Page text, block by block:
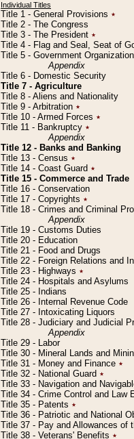
Individual Titles
Title 1 - General Provisions ٭
Title 2 - The Congress
Title 3 - The President ٭
Title 4 - Flag and Seal, Seat of
Title 5 - Government
Appendix
Title 6 - Domestic Security
Title 7 - Agriculture
Title 8 - Aliens and Nationality
Title 9 - Arbitration ٭
Title 10 - Armed Forces ٭
Title 11 - Bankruptcy ٭
Appendix
Title 12 - Banks and Banking
Title 13 - Census ٭
Title 14 - Coast Guard ٭
Title 15 - Commerce and Trade
Title 16 - Conservation
Title 17 - Copyrights ٭
Title 18 - Crimes and Criminal
Appendix
Title 19 - Customs Duties
Title 20 - Education
Title 21 - Food and Drugs
Title 22 - Foreign Relations and
Title 23 - Highways ٭
Title 24 - Hospitals and Asylums
Title 25 - Indians
Title 26 - Internal Revenue Code
Title 27 - Intoxicating Liquors
Title 28 - Judiciary and Judicial
Appendix
Title 29 - Labor
Title 30 - Mineral Lands and
Title 31 - Money and Finance ٭
Title 32 - National Guard ٭
Title 33 - Navigation and
Title 34 - Crime Control and Law
Title 35 - Patents ٭
Title 36 - Patriotic and National
Title 37 - Pay and Allowances of
Title 38 - Veterans' Benefits ٭